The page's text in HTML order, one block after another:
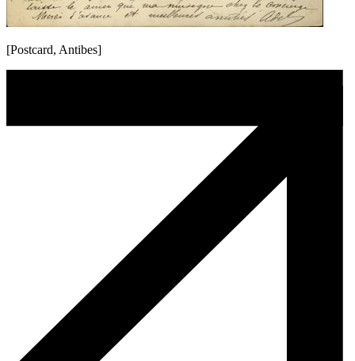
[Postcard, Antibes]